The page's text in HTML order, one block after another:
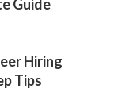
Guide
Hiring
Tips